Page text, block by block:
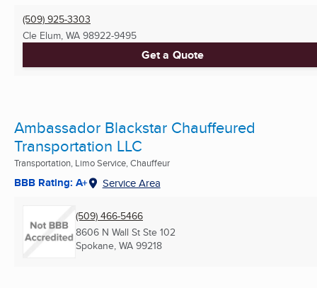
(509) 925-3303
Cle Elum, WA 98922-9495
Get a Quote
Ambassador Blackstar Chauffeured
Transportation LLC
Transportation, Limo Service, Chauffeur
BBB Rating: A+ Service Area
(509) 466-5466
8606 N Wall St Ste 102
Spokane, WA 99218